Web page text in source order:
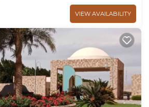
VIEW AVAILABILITY